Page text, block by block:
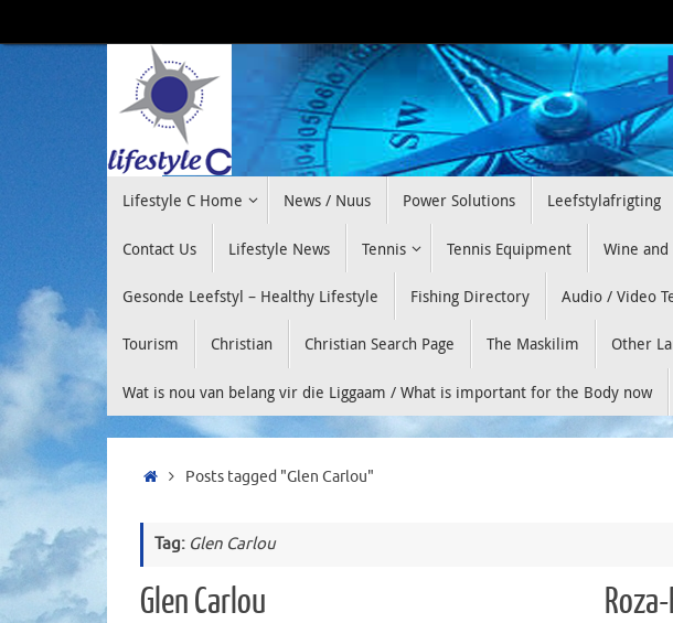
to
Lifestyle C Home News / Nuus Power Solutions Leefstylafrigting
Contact Us Lifestyle News Tennis Tennis Equipment Wine and
Gesonde Leefstyl – Healthy Lifestyle Fishing Directory Audio / Video
Tourism Christian Christian Search Page The Maskilim Other
Wat is nou van belang vir die Liggaam / What is important for the Body now
HomePosts tagged "Glen Carlou"
Tag: Glen Carlou
Glen Carlou